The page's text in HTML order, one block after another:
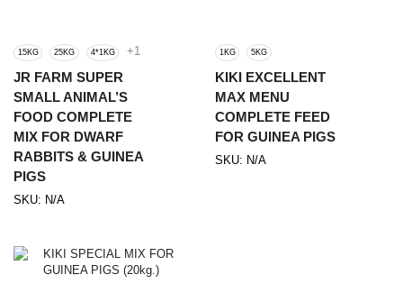
15KG 25KG 4*1KG +1
JR FARM SUPER
SMALL ANIMAL’S
FOOD COMPLETE
MIX FOR DWARF
RABBITS & GUINEA
PIGS
SKU: N/A
1KG 5KG
KIKI EXCELLENT
MAX MENU
COMPLETE FEED
FOR GUINEA PIGS
SKU: N/A